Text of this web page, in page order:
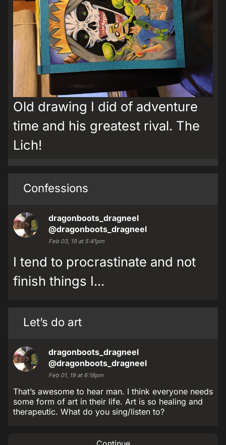
Old drawing I did of adventure
time and his greatest rival. The
Lich!
Confessions
dragonboots_dragneel
@dragonboots_dragneel
Feb 03, 19 at 5:41pm
I tend to procrastinate and not
finish things I...
Let’s do art
dragonboots_dragneel
@dragonboots_dragneel
Feb 01, 19 at 6:18pm
That’s awesome to hear man. I think everyone needs
some form of art in their life. Art is so healing and
therapeutic. What do you sing/listen to?